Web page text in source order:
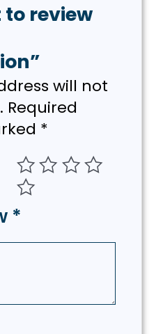
to review
will not
Required
*
*